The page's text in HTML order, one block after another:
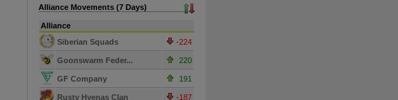
Alliance Movements (7 Days)
Alliance
Siberian Squads
-224
Goonswarm Feder... 220
GF Company 191
Rusty Hyenas Clan -187